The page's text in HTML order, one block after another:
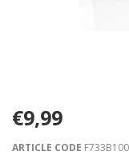
€9,99
ARTICLE CODE F733B100